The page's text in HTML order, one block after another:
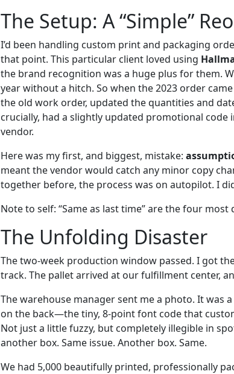
The Setup: A “Simple”
I’d been handling custom print and packaging
that point. This particular client loved using
the brand recognition was a huge plus for them.
year without a hitch. So when the 2023 order
the old work order, updated the quantities and
crucially, had a slightly updated promotional
vendor.
Here was my first, and biggest, mistake:
meant the vendor would catch any minor copy
together before, the process was on autopilot. I
Note to self: “Same as last time” are the four
The Unfolding Disaster
The two-week production window passed. I got
track. The pallet arrived at our fulfillment center,
The warehouse manager sent me a photo. It was
on the back—the tiny, 8-point font code that
Not just a little fuzzy, but completely illegible in
another box. Same issue. Another box. Same.
We had 5,000 beautifully printed, professionally